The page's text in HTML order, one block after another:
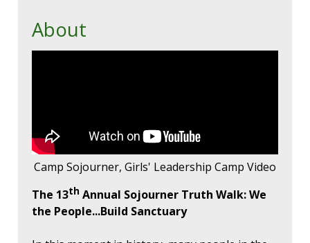
About
Camp Sojourner, Girls' Leadership Camp Video
The 13th Annual Sojourner Truth Walk: We
the People...Build Sanctuary